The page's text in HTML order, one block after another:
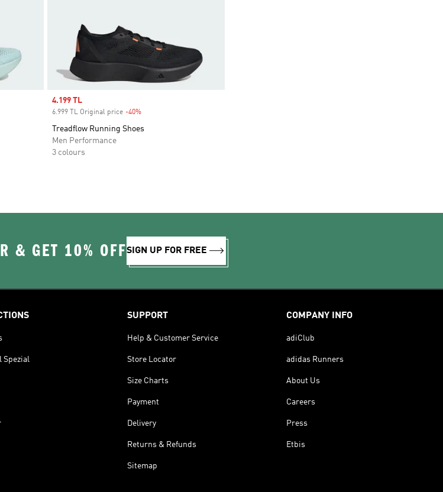
Sale price
4.199 TL
6.999 TL Original price -40%
Treadflow Running Shoes
Men Performance
3 colours
& GET 10% OFFSIGN UP FOR FREE
Spezial
SUPPORT
Help & Customer Service
Store Locator
Size Charts
Payment
Delivery
Returns & Refunds
Sitemap
COMPANY INFO
adiClub
adidas Runners
About Us
Careers
Press
Etbis